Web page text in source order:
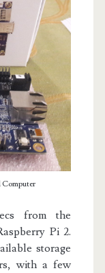
from the
Pi 2.
storage
with a few